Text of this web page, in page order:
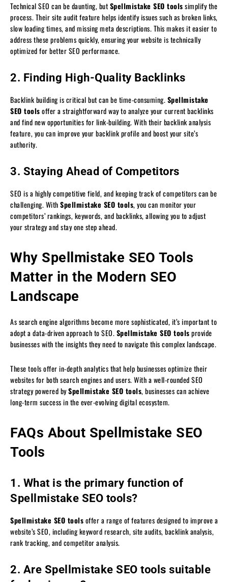
Technical SEO can be daunting, butSpellmistake SEO toolssimplify the
process. Their site audit feature helps identify issues such as broken links,
slow loading times, and missing meta descriptions. This makes it easier to
address these problems quickly, ensuring your website is technically
optimized for better SEO performance.
2. Finding High-Quality Backlinks
Backlink building is critical but can be time-consuming.Spellmistake
SEO toolsoffer a straightforward way to analyze your current backlinks
and find new opportunities for link-building. With their backlink analysis
feature, you can improve your backlink profile and boost your site’s
authority.
3. Staying Ahead of Competitors
SEO is a highly competitive field, and keeping track of competitors can be
challenging. WithSpellmistake SEO tools, you can monitor your
competitors’ rankings, keywords, and backlinks, allowing you to adjust
your strategy and stay one step ahead.
Why Spellmistake SEO Tools
Matter in the Modern SEO
Landscape
As search engine algorithms become more sophisticated, it’s important to
adopt a data-driven approach to SEO.Spellmistake SEO toolsprovide
businesses with the insights they need to navigate this complex landscape.
These tools offer in-depth analytics that help businesses optimize their
websites for both search engines and users. With a well-rounded SEO
strategy powered bySpellmistake SEO tools, businesses can achieve
long-term success in the ever-evolving digital ecosystem.
FAQs About Spellmistake SEO
Tools
1. What is the primary function of
Spellmistake SEO tools?
Spellmistake SEO toolsoffer a range of features designed to improve a
website’s SEO, including keyword research, site audits, backlink analysis,
rank tracking, and competitor analysis.
2. Are Spellmistake SEO tools suitable